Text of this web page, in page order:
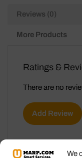
We
Reviews (0)
More Products
Ratings &
There are no
Add Review